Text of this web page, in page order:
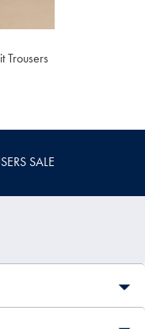
Trousers
SALE